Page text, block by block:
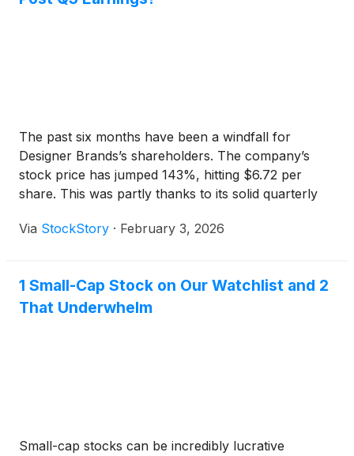
The past six months have been a windfall for
Designer Brands’s shareholders. The company’s
stock price has jumped 143%, hitting $6.72 per
share. This was partly thanks to its solid quarterly
wondering how to approach the situation.
Via StockStory · February 3, 2026
1 Small-Cap Stock on Our Watchlist and 2
That Underwhelm
Small-cap stocks can be incredibly lucrative